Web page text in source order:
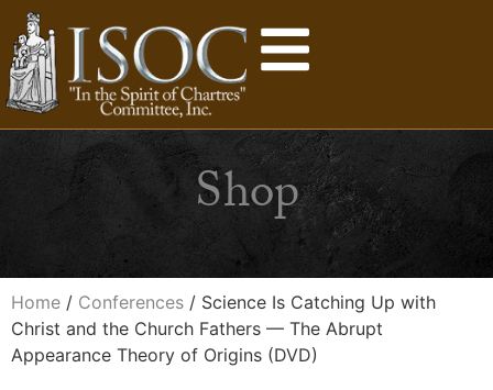
Shop
Home / Conferences / Science Is Catching Up with
Christ and the Church Fathers — The Abrupt
Appearance Theory of Origins (DVD)